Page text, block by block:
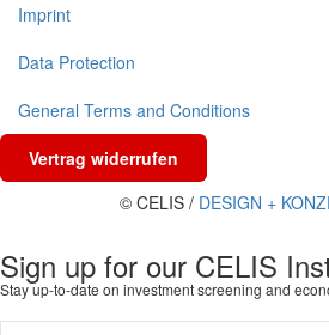
Imprint
Data Protection
General Terms and Conditions
Vertrag widerrufen
© CELIS / DESIGN +
Sign up for our CELIS
Stay up-to-date on investment screening and